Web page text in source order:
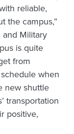
reliable,
the campus,”
and Military
is quite
from
when
new shuttle
transportation
positive,